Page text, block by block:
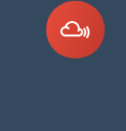
Cloud-
Ready